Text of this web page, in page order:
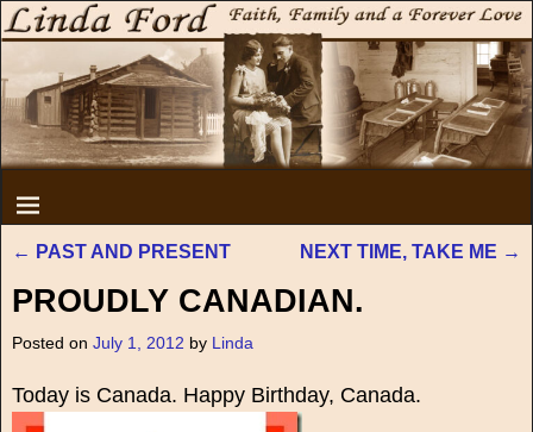
← PAST AND PRESENT NEXT TIME, TAKE ME →
PROUDLY CANADIAN.
Posted on July 1, 2012 by Linda
Today is Canada. Happy Birthday, Canada.